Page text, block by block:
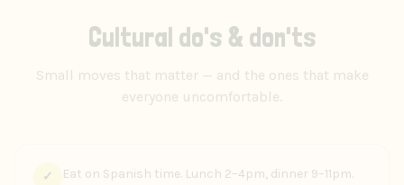
Cultural do's & don'ts
Small moves that matter — and the ones that make
everyone uncomfortable.
✓
Eat on Spanish time. Lunch 2–4pm, dinner 9–11pm.